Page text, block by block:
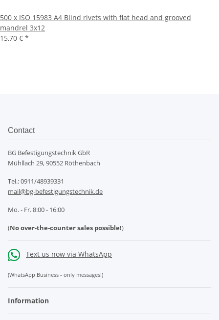
500 x ISO 15983 A4 Blind rivets with flat head and grooved
mandrel 3x12
15,70 € *
Contact
BG Befestigungstechnik GbR
Mühllach 29, 90552 Röthenbach
Tel.: 0911/48939331
mail@bg-befestigungstechnik.de
Mo. - Fr. 8:00 - 16:00
(No over-the-counter sales possible!)
Text us now via WhatsApp
(WhatsApp Business - only messages!)
Information